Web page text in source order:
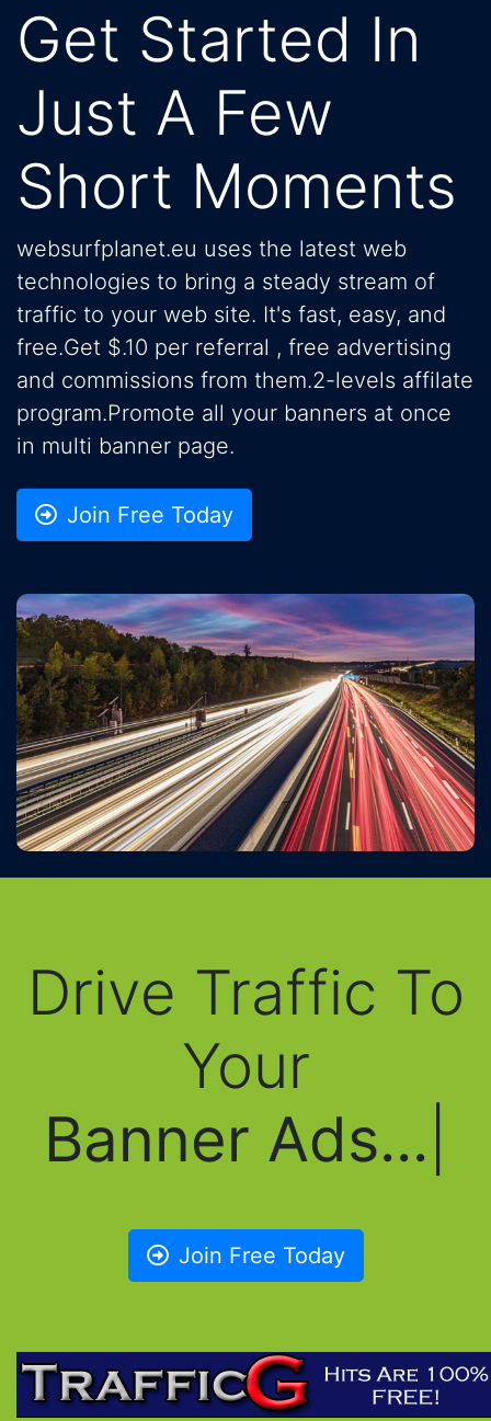
Get Started In
Just A Few
Short Moments
websurfplanet.eu uses the latest web
technologies to bring a steady stream of
traffic to your web site. It's fast, easy, and
free.Get $.10 per referral , free advertising
and commissions from them.2-levels affilate
program.Promote all your banners at once
in multi banner page.
Join Free Today
Drive Traffic To
Your
Banner Ads...
Join Free Today